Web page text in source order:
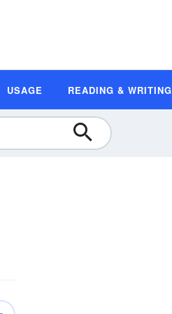
USAGE READING & WRITING